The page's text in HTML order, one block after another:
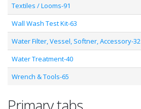
Textiles / Looms-91
Wall Wash Test Kit-63
Water Filter, Vessel, Softner, Accessory-32
Water Treatment-40
Wrench & Tools-65